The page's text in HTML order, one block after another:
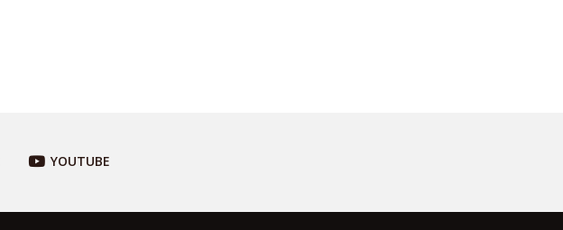
YOUTUBE